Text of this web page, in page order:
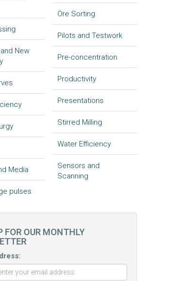
New
Media
pulses
Ore Sorting
Pilots and Testwork
Pre-concentration
Productivity
Presentations
Stirred Milling
Water Efficiency
Sensors and
Scanning
FOR OUR MONTHLY